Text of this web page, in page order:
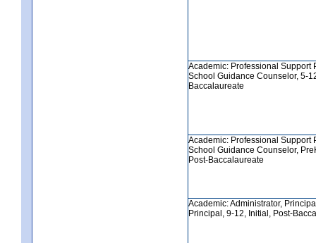
Academic: Professional Support
School Guidance Counselor, 5-
Baccalaureate
Academic: Professional Support
School Guidance Counselor,
Post-Baccalaureate
Academic: Administrator,
Principal, 9-12, Initial, Post-